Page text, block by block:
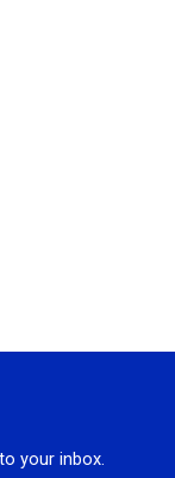
your inbox.